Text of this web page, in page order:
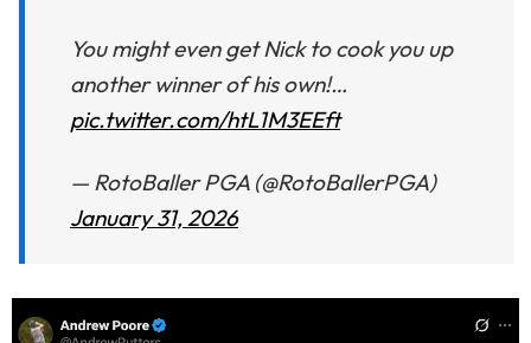
You might even get Nick to cook you up
another winner of his own!…
pic.twitter.com/htL1M3EEft
— RotoBaller PGA (@RotoBallerPGA)
January 31, 2026